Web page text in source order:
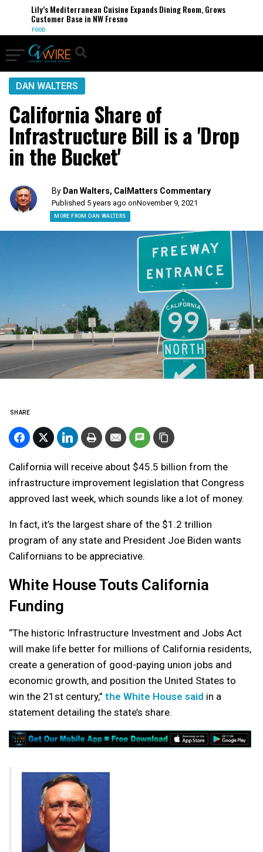
Lily’s Mediterranean Cuisine Expands Dining Room, Grows
Customer Base in NW Fresno
FOOD
DAN WALTERS
California Share of
Infrastructure Bill is a 'Drop
in the Bucket'
By Dan Walters, CalMatters Commentary
Published 5 years ago onNovember 9, 2021
MORE FROM DAN WALTERS
SHARE
California will receive about $45.5 billion from the
infrastructure improvement legislation that Congress
approved last week, which sounds like a lot of money.
In fact, it’s the largest share of the $1.2 trillion
program of any state and President Joe Biden wants
Californians to be appreciative.
White House Touts California
Funding
“The historic Infrastructure Investment and Jobs Act
will make life better for millions of California residents,
create a generation of good-paying union jobs and
economic growth, and position the United States to
win the 21st century,” the White House said in a
statement detailing the state’s share.